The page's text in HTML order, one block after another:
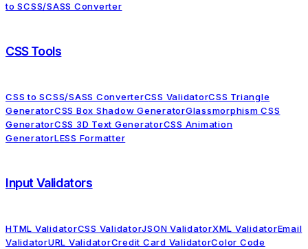
to SCSS/SASS Converter
CSS Tools
CSS to SCSS/SASS ConverterCSS ValidatorCSS Triangle
GeneratorCSS Box Shadow GeneratorGlassmorphism CSS
GeneratorCSS 3D Text GeneratorCSS Animation
GeneratorLESS Formatter
Input Validators
HTML ValidatorCSS ValidatorJSON ValidatorXML ValidatorEmail
ValidatorURL ValidatorCredit Card ValidatorColor Code